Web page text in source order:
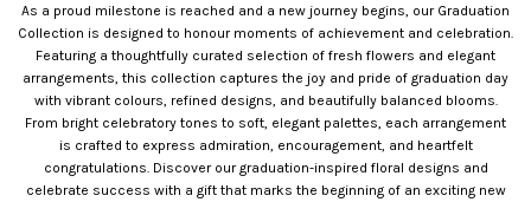
As a proud milestone is reached and a new journey begins, our Graduation
Collection is designed to honour moments of achievement and celebration.
Featuring a thoughtfully curated selection of fresh flowers and elegant
arrangements, this collection captures the joy and pride of graduation day
with vibrant colours, refined designs, and beautifully balanced blooms.
From bright celebratory tones to soft, elegant palettes, each arrangement
is crafted to express admiration, encouragement, and heartfelt
congratulations. Discover our graduation-inspired floral designs and
celebrate success with a gift that marks the beginning of an exciting new